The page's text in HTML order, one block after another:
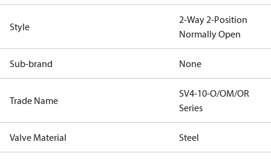
Style
2-Way 2-Position
Normally Open
Sub-brand None
Trade Name
SV4-10-O/OM/OR
Series
Valve Material Steel